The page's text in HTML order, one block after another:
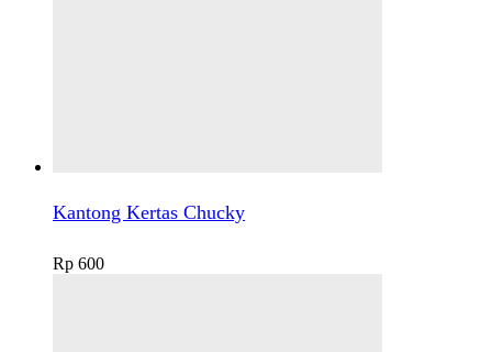
Kantong Kertas Chucky
Rp 600